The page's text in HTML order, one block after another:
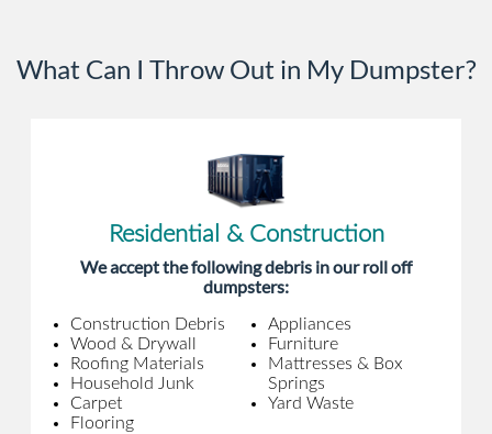
What Can I Throw Out in My Dumpster?
Residential & Construction
We accept the following debris in our roll off
dumpsters:
Construction Debris
Wood & Drywall
Roofing Materials
Household Junk
Carpet
Flooring
Appliances
Furniture
Mattresses & Box
Springs
Yard Waste